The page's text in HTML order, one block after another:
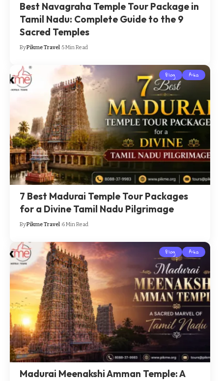
Best Navagraha Temple Tour Package in
Tamil Nadu: Complete Guide to the 9
Sacred Temples
ByPikme Travel 5 Min Read
Blog Asia
7 Best Madurai Temple Tour Packages
for a Divine Tamil Nadu Pilgrimage
ByPikme Travel 6 Min Read
Blog Asia
Madurai Meenakshi Amman Temple: A